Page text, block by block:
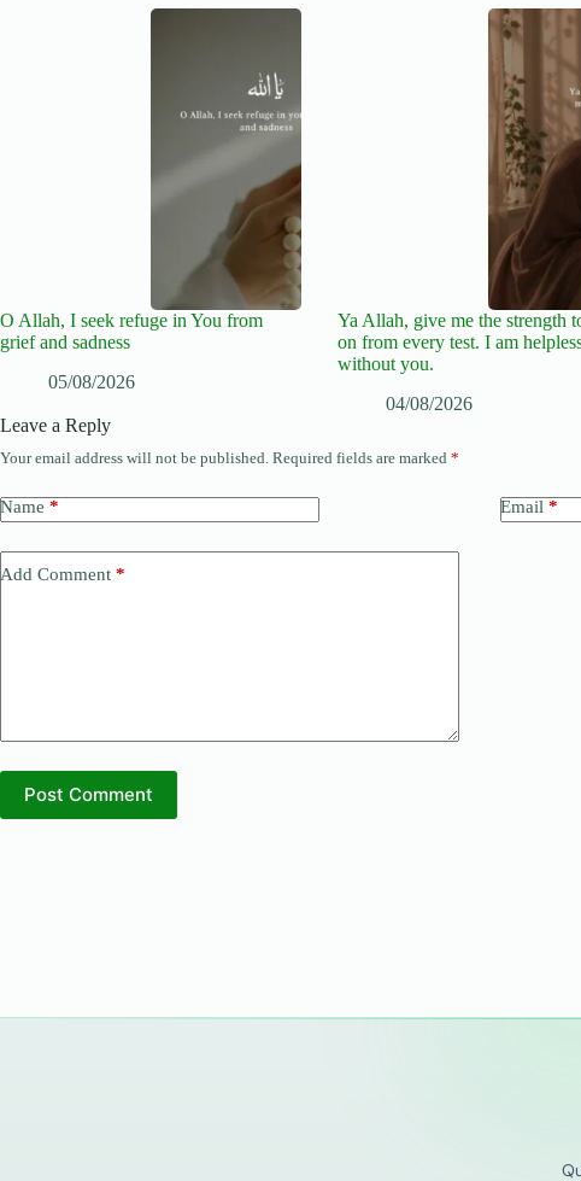
O Allah, I seek refuge in You from
grief and sadness
05/08/2026
Ya Allah, give me the strength
on from every test. I am
without you.
04/08/2026
Leave a Reply
Your email address will not be published. Required fields are marked *
Name * Email *
Add Comment *
Post Comment